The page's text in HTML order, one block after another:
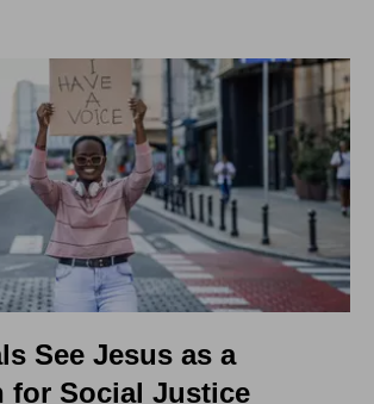
See Jesus as a
for Social Justice